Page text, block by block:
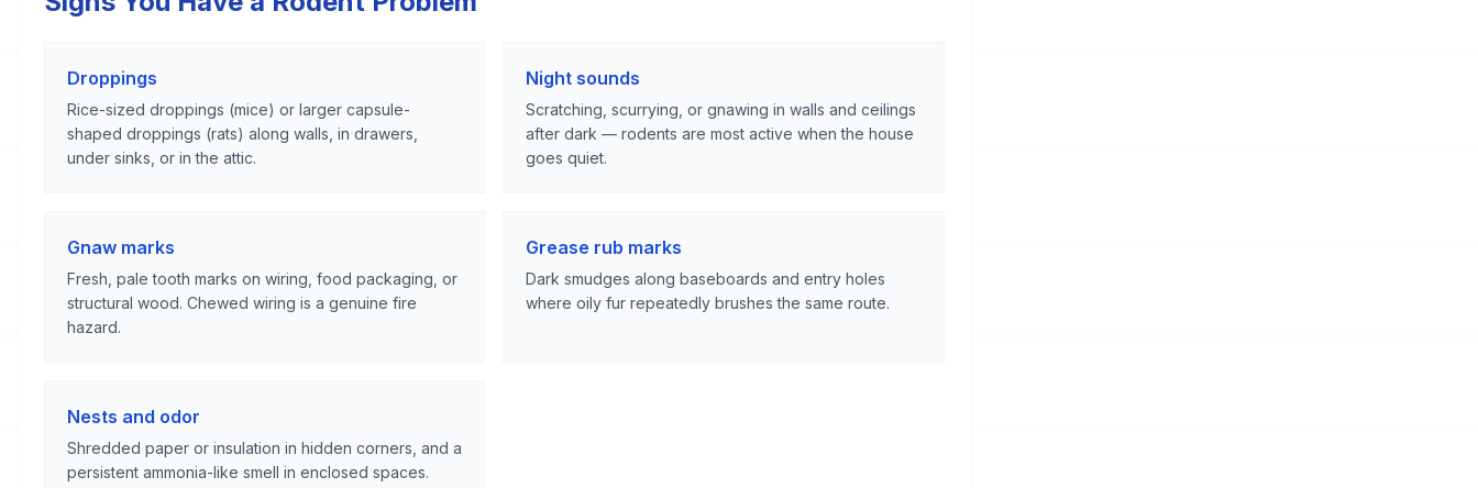
Droppings
Rice-sized droppings (mice) or larger capsule-
shaped droppings (rats) along walls, in drawers,
under sinks, or in the attic.
Night sounds
Scratching, scurrying, or gnawing in walls and ceilings
after dark — rodents are most active when the house
goes quiet.
Gnaw marks
Fresh, pale tooth marks on wiring, food packaging, or
structural wood. Chewed wiring is a genuine fire
hazard.
Grease rub marks
Dark smudges along baseboards and entry holes
where oily fur repeatedly brushes the same route.
Nests and odor
Shredded paper or insulation in hidden corners, and a
persistent ammonia-like smell in enclosed spaces.